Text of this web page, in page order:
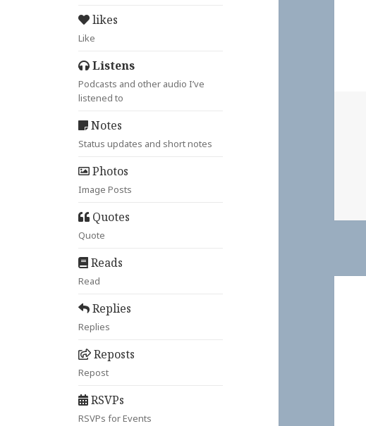
likes
Like
Listens
Podcasts and other audio I’ve
listened to
Notes
Status updates and short notes
Photos
Image Posts
Quotes
Quote
Reads
Read
Replies
Replies
Reposts
Repost
RSVPs
RSVPs for Events